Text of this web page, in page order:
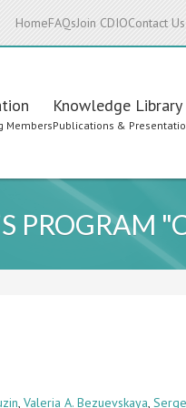
HomeFAQsJoin CDIOContact Us
Members
Knowledge Library
Publications &
PROGRAM
,Valeria A. Bezuevskaya,